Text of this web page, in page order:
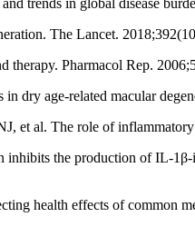
trends in global disease
The Lancet.
therapy. Pharmacol Rep.
dry age-related macular
al. The role of
the production of IL-
health effects of common